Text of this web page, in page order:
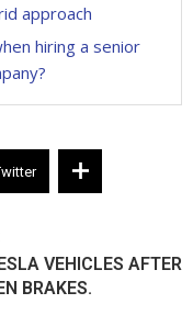
approach
hiring a senior
VEHICLES AFTER
BRAKES.